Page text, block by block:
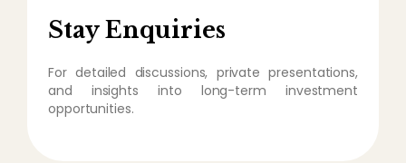
Stay Enquiries
For detailed discussions, private presentations,
and insights into long-term investment
opportunities.